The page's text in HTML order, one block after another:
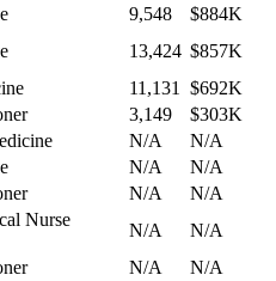
9,548
$884K
13,424 $857K
11,131
$692K
3,149
$303K
N/A
N/A
N/A
N/A
N/A
N/A
Nurse
N/A
N/A
N/A
N/A